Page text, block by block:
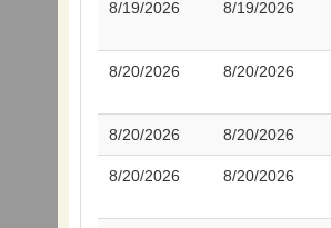
8/19/2026 8/19/2026
8/20/2026 8/20/2026
8/20/2026 8/20/2026
8/20/2026 8/20/2026